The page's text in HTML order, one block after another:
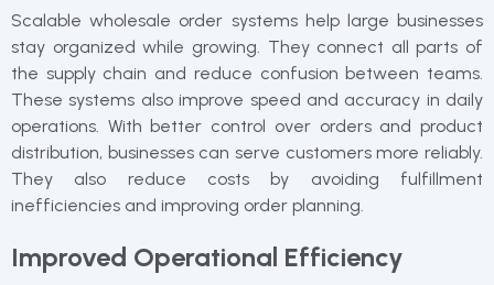
Scalable wholesale order systems help large businesses
stay organized while growing. They connect all parts of
the supply chain and reduce confusion between teams.
These systems also improve speed and accuracy in daily
operations. With better control over orders and product
distribution, businesses can serve customers more reliably.
They also reduce costs by avoiding fulfillment
inefficiencies and improving order planning.
Improved Operational Efficiency